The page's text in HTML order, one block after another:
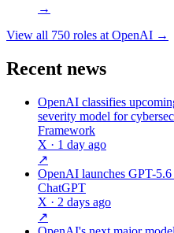
→
View all 750 roles atOpenAI →
Recent news
OpenAI classifies
severity model for
Framework
X · 1 day ago
↗
OpenAI launches GPT-
ChatGPT
X · 2 days ago
↗